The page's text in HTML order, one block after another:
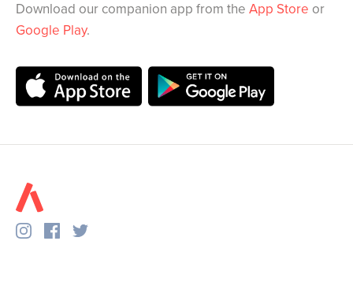
Download our companion app from the App Store or
Google Play.